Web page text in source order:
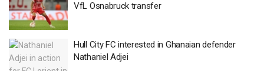
VfL Osnabruck transfer
Hull City FC interested in Ghanaian defender
Nathaniel Adjei